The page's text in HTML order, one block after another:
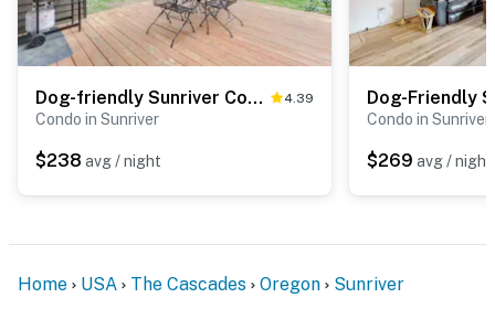
Dog-friendly Sunriver Condo with Great Location & View, SHARC Passes 4.39
Condo in Sunriver
$238 avg / night
Condo in Sunriver
$269 avg / night
Home USA The Cascades Oregon Sunriver